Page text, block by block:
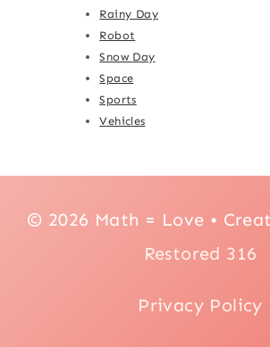
Rainy Day
Robot
Snow Day
Space
Sports
Vehicles
© 2026 Math = Love •
Restored 316
Privacy Policy